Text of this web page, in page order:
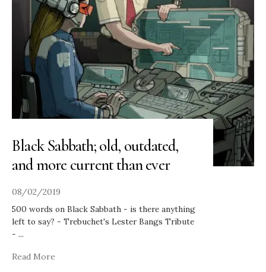
Black Sabbath; old, outdated,
and more current than ever
08/02/2019
500 words on Black Sabbath - is there anything
left to say? - Trebuchet's Lester Bangs Tribute
- ...
Read More